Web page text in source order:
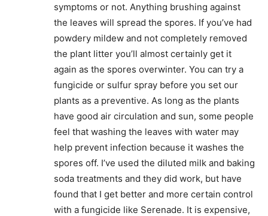
symptoms or not. Anything brushing against
the leaves will spread the spores. If you’ve had
powdery mildew and not completely removed
the plant litter you’ll almost certainly get it
again as the spores overwinter. You can try a
fungicide or sulfur spray before you set our
plants as a preventive. As long as the plants
have good air circulation and sun, some people
feel that washing the leaves with water may
help prevent infection because it washes the
spores off. I’ve used the diluted milk and baking
soda treatments and they did work, but have
found that I get better and more certain control
with a fungicide like Serenade. It is expensive,